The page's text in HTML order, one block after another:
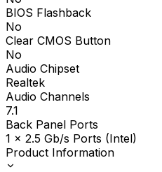
BIOS Flashback
No
Clear CMOS Button
No
Audio Chipset
Realtek
Audio Channels
7.1
Back Panel Ports
1 x 2.5 Gb/s Ports (Intel)
Product Information